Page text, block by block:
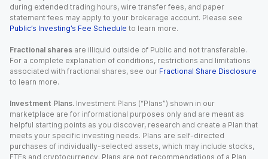
during extended trading hours, wire transfer fees, and paper
statement fees may apply to your brokerage account. Please see
Public’s Investing’s Fee Schedule to learn more.
Fractional shares are illiquid outside of Public and not transferable.
For a complete explanation of conditions, restrictions and limitations
associated with fractional shares, see our Fractional Share Disclosure
to learn more.
Investment Plans. Investment Plans (“Plans”) shown in our
marketplace are for informational purposes only and are meant as
helpful starting points as you discover, research and create a Plan that
meets your specific investing needs. Plans are self-directed
purchases of individually-selected assets, which may include stocks,
ETFs and cryptocurrency. Plans are not recommendations of a Plan